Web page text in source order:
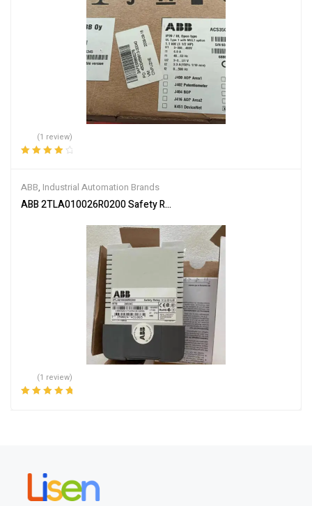
(1 review)
ABB, Industrial Automation Brands
ABB 2TLA010026R0200 Safety Relay
(1 review)